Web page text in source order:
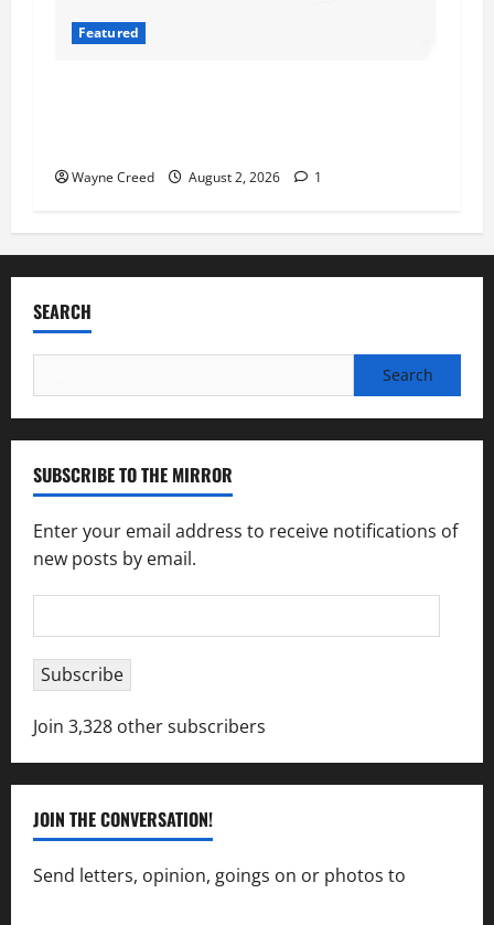
Featured
Wayne Creed August 2, 2026 1
SEARCH
for:
SUBSCRIBE TO THE MIRROR
Enter your email address to receive notifications of
new posts by email.
Address
Subscribe
Join 3,328 other subscribers
JOIN THE CONVERSATION!
Send letters, opinion, goings on or photos to